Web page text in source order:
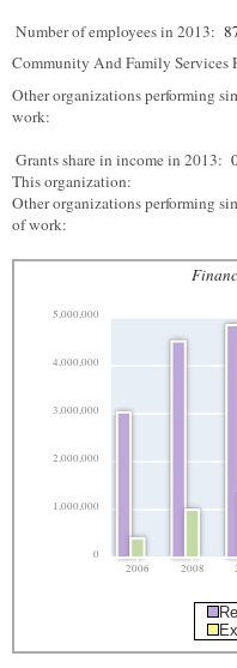
Number of employees in 2013:
Community And Family Services
Other organizations performing
work:
Grants share in income in 2013:
This organization:
Other organizations performing
of work:
0
1,000,000
2,000,000
3,000,000
4,000,000
5,000,000
2006 2008